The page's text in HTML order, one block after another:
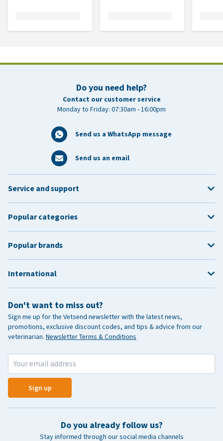
Do you need help?
Contact our customer service
Monday to Friday: 07:30am - 16:00pm
Send us a WhatsApp message
Send us an email
Don't want to miss out?
Sign me up for the Vetsend newsletter with the latest news,
promotions, exclusive discount codes, and tips & advice from our
veterinarian. Newsletter Terms & Conditions
Sign up
Do you already follow us?
Stay informed through our social media channels
Service and support
Popular categories
Popular brands
International